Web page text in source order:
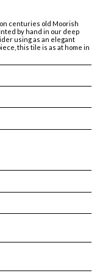
centuries old Moorish
by hand in our deep
using as an elegant
this tile is as at home in